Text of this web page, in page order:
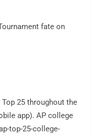
fate on
25 throughout the
app). AP college
top-25-college-